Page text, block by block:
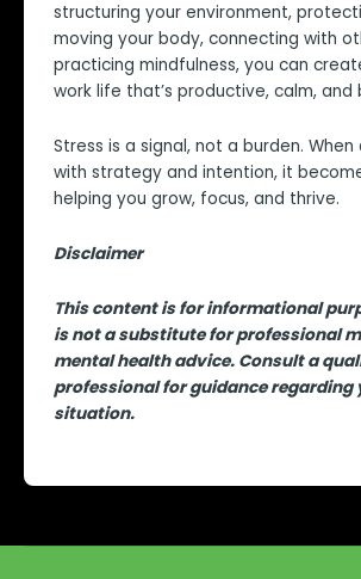
structuring your environment,
moving your body, connecting with
practicing mindfulness, you can
work life that’s productive, calm, and
Stress is a signal, not a burden.
with strategy and intention, it
helping you grow, focus, and thrive.
Disclaimer
This content is for informational
is not a substitute for professional
mental health advice. Consult a
professional for guidance regarding
situation.